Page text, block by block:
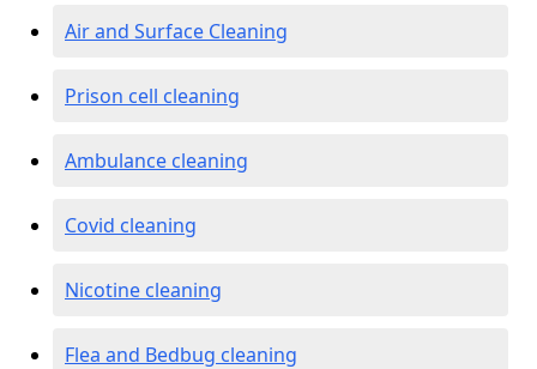
Air and Surface Cleaning
Prison cell cleaning
Ambulance cleaning
Covid cleaning
Nicotine cleaning
Flea and Bedbug cleaning